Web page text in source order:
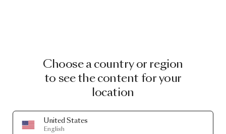
Choose a country or region
to see the content for your
location
United States
English